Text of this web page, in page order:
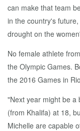
can make that team
in the country's
drought on the
No female athlete
the Olympic Games.
the 2016 Games in
"Next year might be a
(from Khalifa) at 18,
Michelle are capable